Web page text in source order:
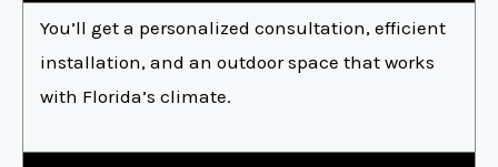
You’ll get a personalized consultation, efficient
installation, and an outdoor space that works
with Florida’s climate.